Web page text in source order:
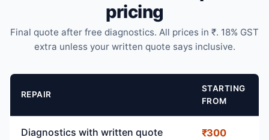
pricing
Final quote after free diagnostics. All prices in ₹. 18% GST
extra unless your written quote says inclusive.
REPAIR
STARTING
FROM
Diagnostics with written quote ₹300